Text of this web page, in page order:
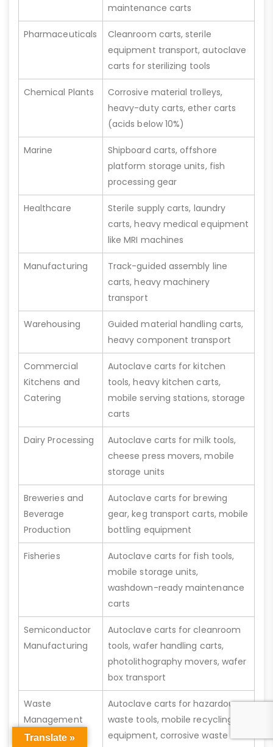
maintenance carts
Pharmaceuticals
Cleanroom carts, sterile
equipment transport, autoclave
carts for sterilizing tools
Chemical Plants
Corrosive material trolleys,
heavy-duty carts, ether carts
(acids below 10%)
Marine
Shipboard carts, offshore
platform storage units, fish
processing gear
Healthcare
Sterile supply carts, laundry
carts, heavy medical equipment
like MRI machines
Manufacturing
Track-guided assembly line
carts, heavy machinery
transport
Warehousing
Guided material handling carts,
heavy component transport
Commercial
Kitchens and
Catering
Autoclave carts for kitchen
tools, heavy kitchen carts,
mobile serving stations, storage
carts
Dairy Processing
Autoclave carts for milk tools,
cheese press movers, mobile
storage units
Breweries and
Beverage
Production
Autoclave carts for brewing
gear, keg transport carts, mobile
bottling equipment
Fisheries
Autoclave carts for fish tools,
mobile storage units,
washdown-ready maintenance
carts
Semiconductor
Manufacturing
Autoclave carts for cleanroom
tools, wafer handling carts,
photolithography movers, wafer
box transport
Waste
Management
Autoclave carts for hazardous
waste tools, mobile recycling
equipment, corrosive waste
Translate »